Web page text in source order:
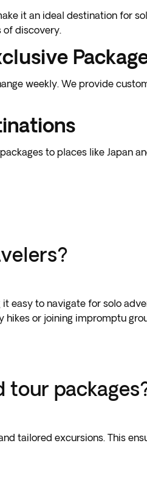
it an ideal destination for
of discovery.
weekly. We provide
to places like Japan
to navigate for solo
or joining impromptu
tour
tailored excursions. This